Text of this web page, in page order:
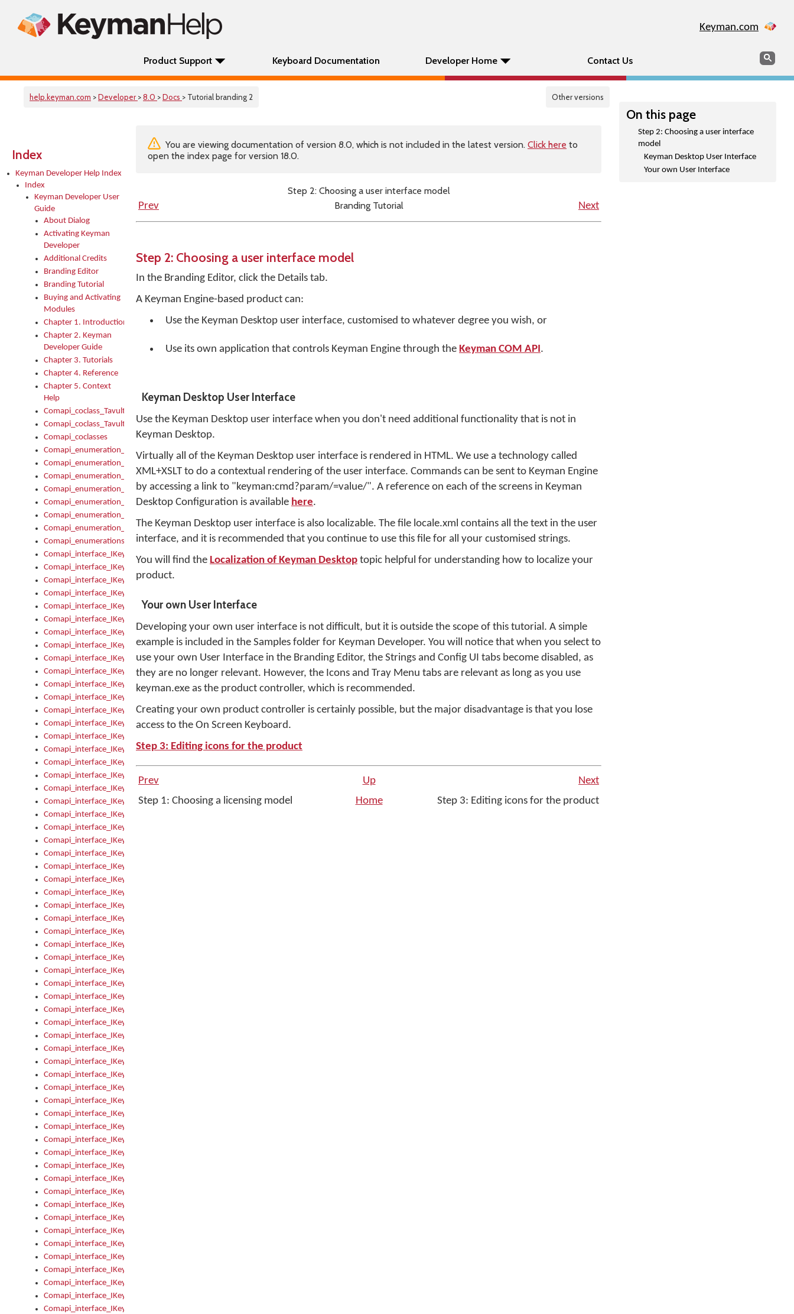
Keyman.com
Product Support Keyboard Documentation Developer Home Contact Us Search
help.keyman.com >Developer >8.0 >Docs > Tutorial branding 2 Other versions
Index
Keyman Developer Help Index
Index
Keyman Developer User
Guide
About Dialog
Activating Keyman
Developer
Additional Credits
Branding Editor
Branding Tutorial
Buying and Activating
Modules
Chapter 1. Introduction
Chapter 2. Keyman
Developer Guide
Chapter 3. Tutorials
Chapter 4. Reference
Chapter 5. Context
Help
Comapi_coclass_TavultesoftKeyman
Comapi_coclass_TavultesoftKeymanScript
Comapi_coclasses
Comapi_enumeration_tagKeymanErrorSeverity
Comapi_enumeration_tagKeymanFileType
Comapi_enumeration_tagKeymanKeyboardEncodings
Comapi_enumeration_tagKeymanKeyboardHotkey
Comapi_enumeration_tagKeymanKeyboardLayoutType
Comapi_enumeration_tagKeymanPackageSubFileCopyLocation
Comapi_enumeration_tagKeymanSerializeFlags
Comapi_enumerations
Comapi_interface_IKeymanAddin
Comapi_interface_IKeymanAddin_Description
Comapi_interface_IKeymanAddin_Filename
Comapi_interface_IKeymanAddin_Name
Comapi_interface_IKeymanAddin_OwnerPackage
Comapi_interface_IKeymanAddinFile
Comapi_interface_IKeymanAddinFile_Install
Comapi_interface_IKeymanAddinInstalled
Comapi_interface_IKeymanAddinInstalled_InstalledByAdmin
Comapi_interface_IKeymanAddinInstalled_Uninstall
Comapi_interface_IKeymanAddins
Comapi_interface_IKeymanAddinsInstalled
Comapi_interface_IKeymanAddinsInstalled_Install
Comapi_interface_IKeymanAddinsInstalled_Items
Comapi_interface_IKeymanCollection
Comapi_interface_IKeymanCollection_Count
Comapi_interface_IKeymanCollection_Refresh
Comapi_interface_IKeymanControl
Comapi_interface_IKeymanControl_ActiveKeyboard
Comapi_interface_IKeymanControl_AutoRefresh
Comapi_interface_IKeymanControl_DisableUserInterface
Comapi_interface_IKeymanControl_EnableUserInterface
Comapi_interface_IKeymanControl_LastActiveWindow
Comapi_interface_IKeymanControl_LastFocusWindow
Comapi_interface_IKeymanControl_RefreshKeyman
Comapi_interface_IKeymanControl_RegisterControllerWindow
Comapi_interface_IKeymanControl_ShutdownKeyman32Engine
Comapi_interface_IKeymanControl_StartKeyman32Engine
Comapi_interface_IKeymanControl_StartVisualKeyboard
Comapi_interface_IKeymanControl_StopKeyman32Engine
Comapi_interface_IKeymanControl_StopVisualKeyboard
Comapi_interface_IKeymanControl_UnregisterControllerWindow
Comapi_interface_IKeymanControl_VisualKeyboardVisible
Comapi_interface_IKeymanError
Comapi_interface_IKeymanError_Description
Comapi_interface_IKeymanError_ErrorCode
Comapi_interface_IKeymanError_Parameter
Comapi_interface_IKeymanError_ParameterCount
Comapi_interface_IKeymanError_ParameterValue
Comapi_interface_IKeymanError_Severity
Comapi_interface_IKeymanErrors
Comapi_interface_IKeymanErrors_Clear
Comapi_interface_IKeymanErrors_Items
Comapi_interface_IKeymanErrors_RebootRequired
Comapi_interface_IKeymanErrors_SetReboot
Comapi_interface_IKeymanHotkey
Comapi_interface_IKeymanHotkey_Target
Comapi_interface_IKeymanHotkey_Value
Comapi_interface_IKeymanHotkeys
Comapi_interface_IKeymanHotkeys_Add
Comapi_interface_IKeymanHotkeys_Apply
Comapi_interface_IKeymanHotkeys_Clear
Comapi_interface_IKeymanHotkeys_Delete
Comapi_interface_IKeymanHotkeys_Items
Comapi_interface_IKeymanKeyboard
Comapi_interface_IKeymanKeyboard_Bitmap
Comapi_interface_IKeymanKeyboard_Copyright
Comapi_interface_IKeymanKeyboard_Encodings
Comapi_interface_IKeymanKeyboard_Filename
On this page
Step 2: Choosing a user interface
model
Keyman Desktop User Interface
Your own User Interface
You are viewing documentation of version 8.0, which is not included in the latest version. Click here to
open the index page for version 18.0.
Step 2: Choosing a user interface model
Prev
Branding Tutorial Next
Step 2: Choosing a user interface model
In the Branding Editor, click the Details tab.
A Keyman Engine-based product can:
Use the Keyman Desktop user interface, customised to whatever degree you wish, or
Use its own application that controls Keyman Engine through the Keyman COM API.
Keyman Desktop User Interface
Use the Keyman Desktop user interface when you don't need additional functionality that is not in
Keyman Desktop.
Virtually all of the Keyman Desktop user interface is rendered in HTML. We use a technology called
XML+XSLT to do a contextual rendering of the user interface. Commands can be sent to Keyman Engine
by accessing a link to "keyman:cmd?param/=value/". A reference on each of the screens in Keyman
Desktop Configuration is available here.
The Keyman Desktop user interface is also localizable. The file locale.xml contains all the text in the user
interface, and it is recommended that you continue to use this file for all your customised strings.
You will find the Localization of Keyman Desktop topic helpful for understanding how to localize your
product.
Your own User Interface
Developing your own user interface is not difficult, but it is outside the scope of this tutorial. A simple
example is included in the Samples folder for Keyman Developer. You will notice that when you select to
use your own User Interface in the Branding Editor, the Strings and Config UI tabs become disabled, as
they are no longer relevant. However, the Icons and Tray Menu tabs are relevant as long as you use
keyman.exe as the product controller, which is recommended.
Creating your own product controller is certainly possible, but the major disadvantage is that you lose
access to the On Screen Keyboard.
Step 3: Editing icons for the product
Prev Up
Next
Step 1: Choosing a licensing model
Home Step 3: Editing icons for the product